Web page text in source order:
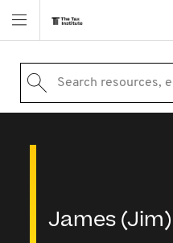
Search resources,
James